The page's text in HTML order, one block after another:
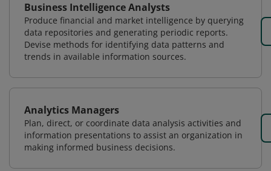
Business Intelligence Analysts
Produce financial and market intelligence by querying
data repositories and generating periodic reports.
Devise methods for identifying data patterns and
trends in available information sources.
Analytics Managers
Plan, direct, or coordinate data analysis activities and
information presentations to assist an organization in
making informed business decisions.